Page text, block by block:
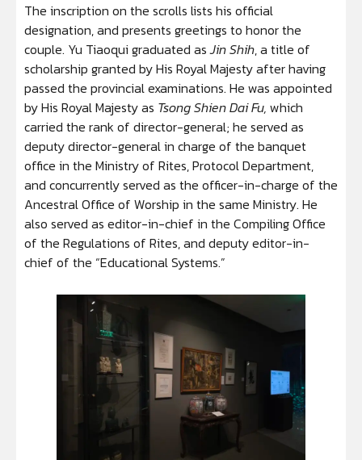
The inscription on the scrolls lists his official
designation, and presents greetings to honor the
couple. Yu Tiaoqui graduated asJin Shih, a title of
scholarship granted by His Royal Majesty after having
passed the provincial examinations. He was appointed
by His Royal Majesty as Tsong Shien Dai Fu, which
carried the rank of director-general; he served as
deputy director-general in charge of the banquet
office in the Ministry of Rites, Protocol Department,
and concurrently served as the officer-in-charge of the
Ancestral Office of Worship in the same Ministry. He
also served as editor-in-chief in the Compiling Office
of the Regulations of Rites, and deputy editor-in-
chief of the “Educational Systems.”